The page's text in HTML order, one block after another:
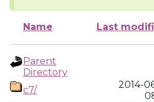
Name Last
Parent
Directory
c7/
2014-